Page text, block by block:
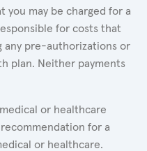
may be charged for a
for costs that
any pre-authorizations or
plan. Neither payments
or healthcare
for a
or healthcare.